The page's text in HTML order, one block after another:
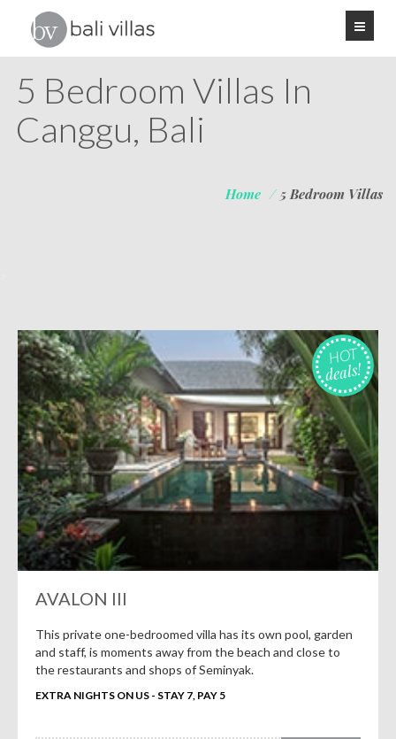
5 Bedroom Villas In
Canggu, Bali
Home / 5 Bedroom Villas
HOT
deals!
AVALON III
This private one-bedroomed villa has its own pool, garden
and staff, is moments away from the beach and close to
the restaurants and shops of Seminyak.
EXTRA NIGHTS ON US - STAY 7, PAY 5